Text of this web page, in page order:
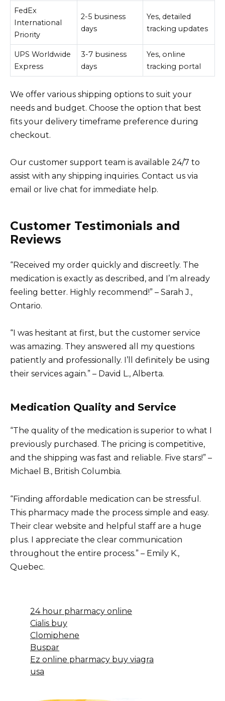
FedEx
International
Priority
2-5 business
days
Yes, detailed
tracking updates
UPS Worldwide
Express
3-7 business
days
Yes, online
tracking portal
We offer various shipping options to suit your
needs and budget. Choose the option that best
fits your delivery timeframe preference during
checkout.
Our customer support team is available 24/7 to
assist with any shipping inquiries. Contact us via
email or live chat for immediate help.
Customer Testimonials and
Reviews
“Received my order quickly and discreetly. The
medication is exactly as described, and I’m already
feeling better. Highly recommend!” – Sarah J.,
Ontario.
“I was hesitant at first, but the customer service
was amazing. They answered all my questions
patiently and professionally. I’ll definitely be using
their services again.” – David L., Alberta.
Medication Quality and Service
“The quality of the medication is superior to what I
previously purchased. The pricing is competitive,
and the shipping was fast and reliable. Five stars!” –
Michael B., British Columbia.
“Finding affordable medication can be stressful.
This pharmacy made the process simple and easy.
Their clear website and helpful staff are a huge
plus. I appreciate the clear communication
throughout the entire process.” – Emily K.,
Quebec.
24 hour pharmacy online
Cialis buy
Clomiphene
Buspar
Ez online pharmacy buy viagra
usa